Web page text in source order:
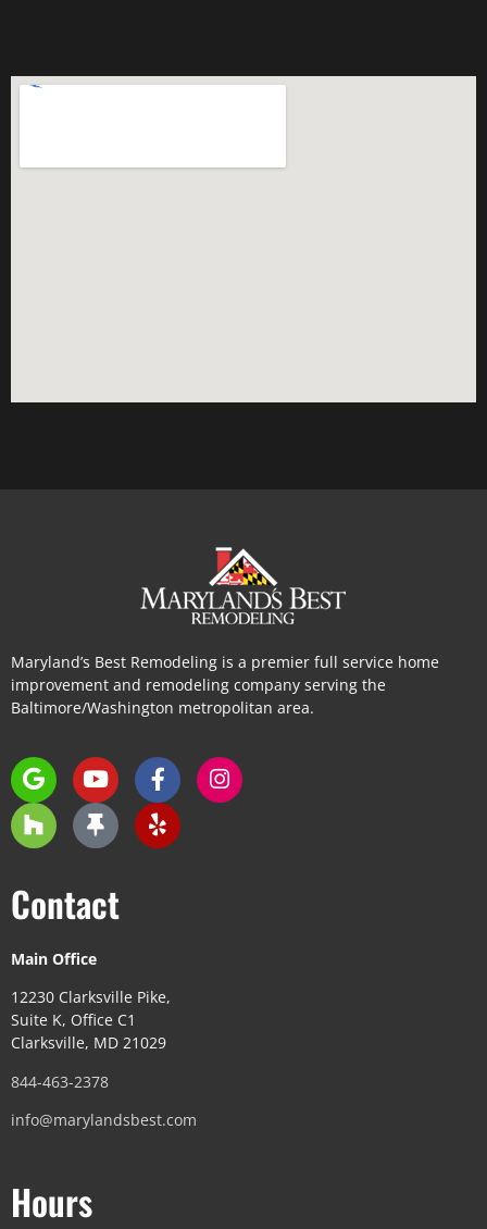
Maryland’s Best Remodeling is a premier full service home
improvement and remodeling company serving the
Baltimore/Washington metropolitan area.
Contact
Main Office
12230 Clarksville Pike,
Suite K, Office C1
Clarksville, MD 21029
844-463-2378
info@marylandsbest.com
Hours